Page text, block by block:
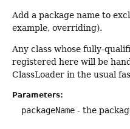
Add a package name to
example, overriding).
Any class whose fully-
registered here will be
ClassLoader in the usual
Parameters:
packageName - the